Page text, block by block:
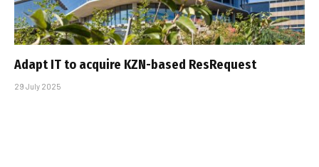
Adapt IT to acquire KZN-based ResRequest
29 July 2025